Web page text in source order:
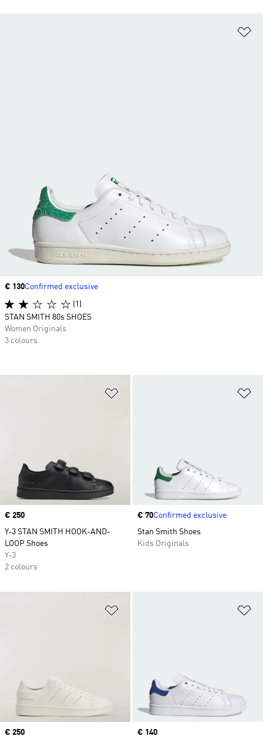
Price
€ 250
Y-3 STAN SMITH HOOK-AND-
LOOP Shoes
Y-3
2 colours
Price
€ 70Confirmed exclusive
Stan Smith Shoes
Kids Originals
Price
€ 250 Price
€ 140
Price
€ 130Confirmed exclusive
(1)
STAN SMITH 80s SHOES
Women Originals
3 colours